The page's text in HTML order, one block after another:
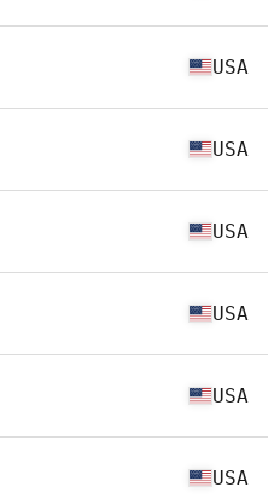
USA
USA
USA
USA
USA
USA